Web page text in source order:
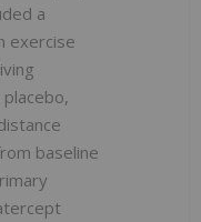
a
exercise
baseline